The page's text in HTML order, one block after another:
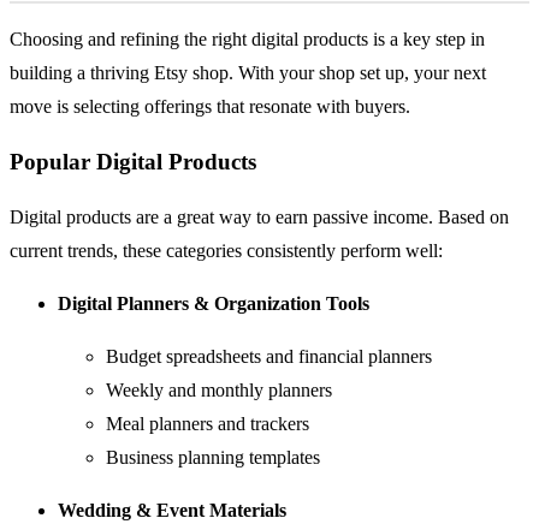
Choosing and refining the right digital products is a key step in
building a thriving Etsy shop. With your shop set up, your next
move is selecting offerings that resonate with buyers.
Popular Digital Products
Digital products are a great way to earn passive income. Based on
current trends, these categories consistently perform well:
Digital Planners & Organization Tools
Budget spreadsheets and financial planners
Weekly and monthly planners
Meal planners and trackers
Business planning templates
Wedding & Event Materials